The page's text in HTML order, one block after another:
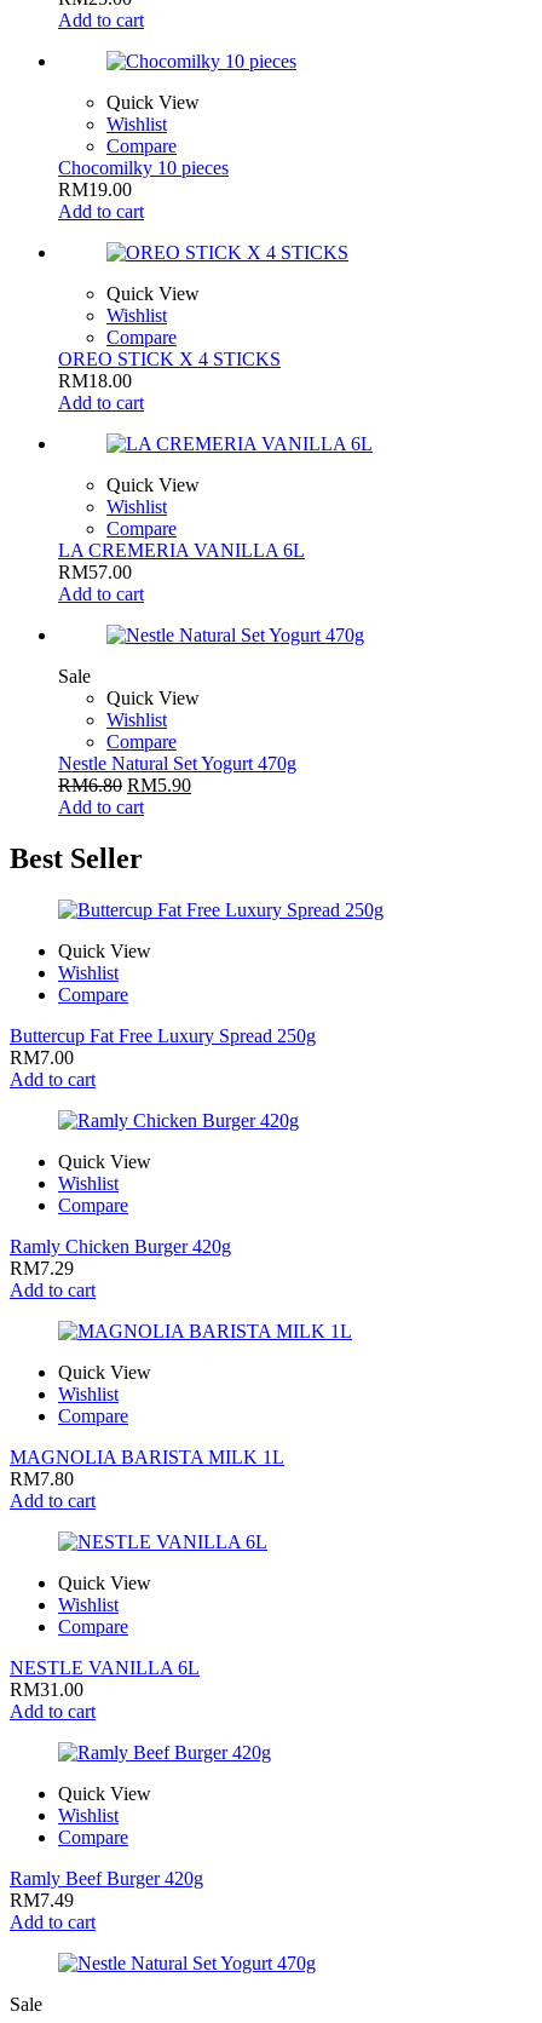
Add to cart
Quick View
Wishlist
Compare
Chocomilky 10 pieces
RM19.00
Add to cart
Quick View
Wishlist
Compare
OREO STICK X 4 STICKS
RM18.00
Add to cart
Quick View
Wishlist
Compare
LA CREMERIA VANILLA 6L
RM57.00
Add to cart
Sale
Quick View
Wishlist
Compare
Nestle Natural Set Yogurt 470g
RM6.80 RM5.90
Add to cart
Best Seller
Quick View
Wishlist
Compare
Buttercup Fat Free Luxury Spread 250g
RM7.00
Add to cart
Quick View
Wishlist
Compare
Ramly Chicken Burger 420g
RM7.29
Add to cart
Quick View
Wishlist
Compare
MAGNOLIA BARISTA MILK 1L
RM7.80
Add to cart
Quick View
Wishlist
Compare
NESTLE VANILLA 6L
RM31.00
Add to cart
Quick View
Wishlist
Compare
Ramly Beef Burger 420g
RM7.49
Add to cart
Sale